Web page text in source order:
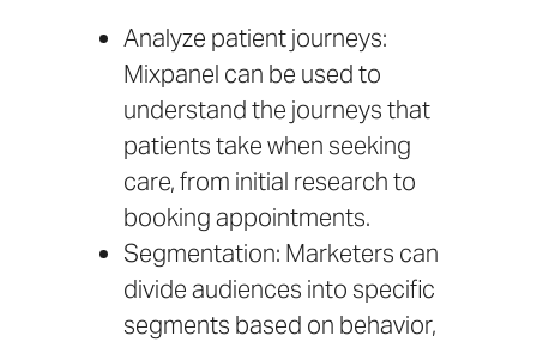
Analyze patient journeys:
Mixpanel can be used to
understand the journeys that
patients take when seeking
care, from initial research to
booking appointments.
Segmentation: Marketers can
divide audiences into specific
segments based on behavior,